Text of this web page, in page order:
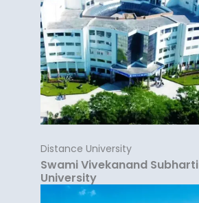
Distance University
Swami Vivekanand Subharti
University